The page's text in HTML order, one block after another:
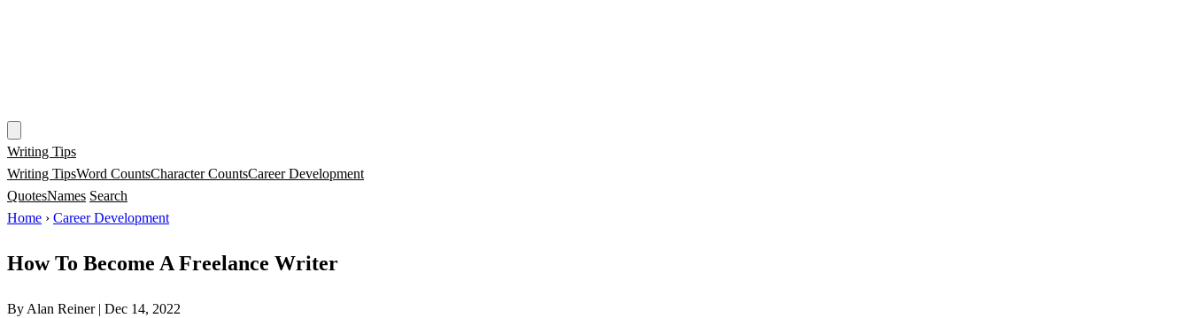
Writing Tips
Writing TipsWord CountsCharacter CountsCareer Development
QuotesNames Search
Home › Career Development
How To Become A Freelance Writer
By Alan Reiner | Dec 14, 2022